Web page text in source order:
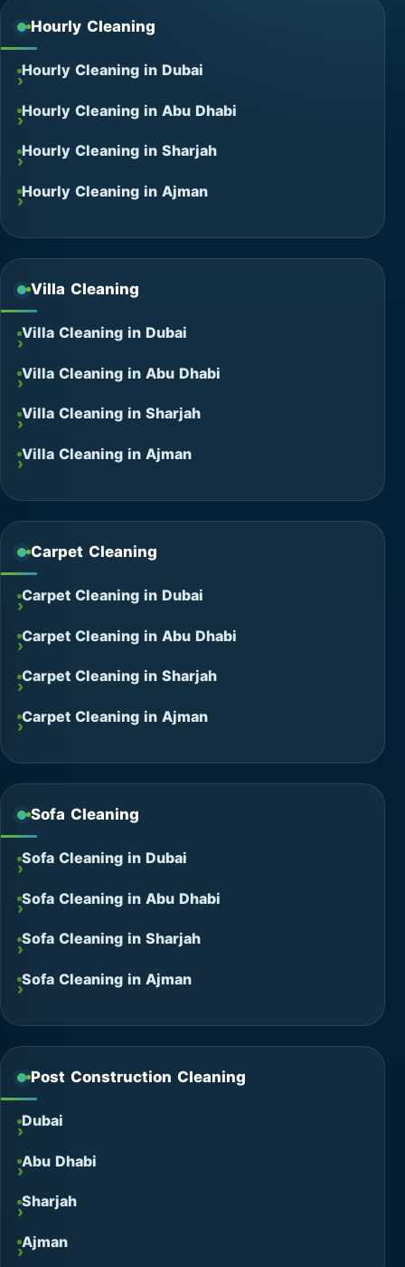
Hourly Cleaning
Hourly Cleaning in Dubai
Hourly Cleaning in Abu Dhabi
Hourly Cleaning in Sharjah
Hourly Cleaning in Ajman
Villa Cleaning
Villa Cleaning in Dubai
Villa Cleaning in Abu Dhabi
Villa Cleaning in Sharjah
Villa Cleaning in Ajman
Carpet Cleaning
Carpet Cleaning in Dubai
Carpet Cleaning in Abu Dhabi
Carpet Cleaning in Sharjah
Carpet Cleaning in Ajman
Sofa Cleaning
Sofa Cleaning in Dubai
Sofa Cleaning in Abu Dhabi
Sofa Cleaning in Sharjah
Sofa Cleaning in Ajman
Post Construction Cleaning
Dubai
Abu Dhabi
Sharjah
Ajman